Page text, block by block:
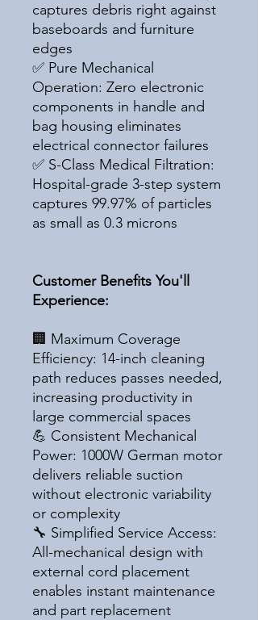
captures debris right against
baseboards and furniture
edges
✅ Pure Mechanical
Operation: Zero electronic
components in handle and
bag housing eliminates
electrical connector failures
✅ S-Class Medical Filtration:
Hospital-grade 3-step system
captures 99.97% of particles
as small as 0.3 microns
Customer Benefits You'll
Experience:
🏢 Maximum Coverage
Efficiency: 14-inch cleaning
path reduces passes needed,
increasing productivity in
large commercial spaces
💪 Consistent Mechanical
Power: 1000W German motor
delivers reliable suction
without electronic variability
or complexity
🔧 Simplified Service Access:
All-mechanical design with
external cord placement
enables instant maintenance
and part replacement